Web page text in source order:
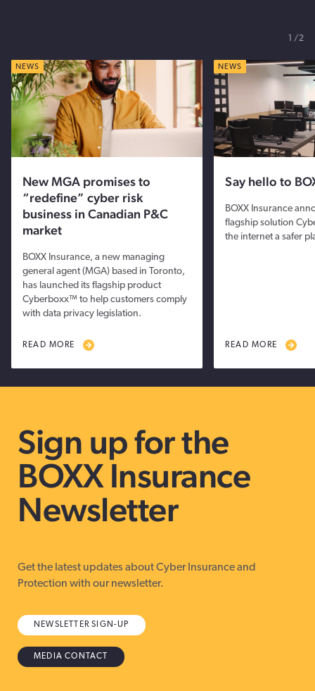
NEWS
New MGA promises to
“redefine” cyber risk
business in Canadian P&C
market
BOXX Insurance, a new managing
general agent (MGA) based in Toronto,
has launched its flagship product
Cyberboxx™ to help customers comply
with data privacy legislation.
READ MORE
NEWS
Say hello to
BOXX Insurance
flagship solution
the internet a safer
READ MORE
2
Sign up for the
BOXX Insurance
Newsletter
Get the latest updates about Cyber Insurance and
Protection with our newsletter.
NEWSLETTER SIGN-UP
MEDIA CONTACT